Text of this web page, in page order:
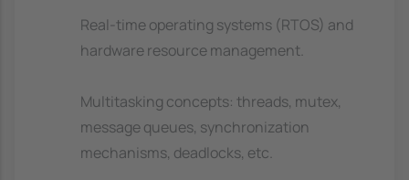
Real-time operating systems (RTOS) and
hardware resource management.
Multitasking concepts: threads, mutex,
message queues, synchronization
mechanisms, deadlocks, etc.